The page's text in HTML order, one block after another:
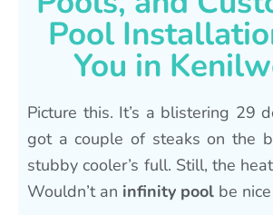
Pool
You in
Picture this. It’s a blistering 29
got a couple of steaks on the
stubby cooler’s full. Still, the
Wouldn’t an infinity pool be